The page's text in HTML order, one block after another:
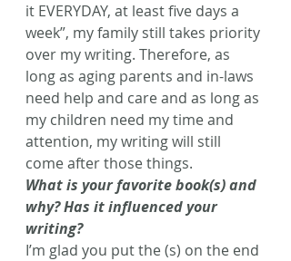
it EVERYDAY, at least five days a
week”, my family still takes priority
over my writing. Therefore, as
long as aging parents and in-laws
need help and care and as long as
my children need my time and
attention, my writing will still
come after those things.
What is your favorite book(s) and
why? Has it influenced your
writing?
I’m glad you put the (s) on the end